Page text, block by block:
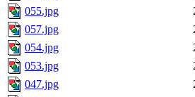
055.jpg
057.jpg
054.jpg
053.jpg
047.jpg